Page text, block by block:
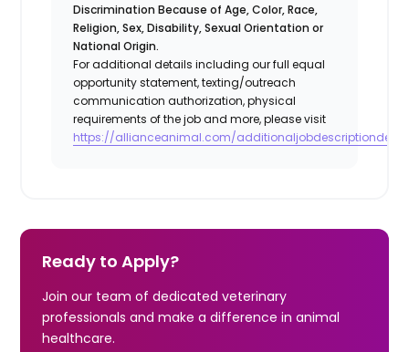
Discrimination Because of Age, Color, Race,
Religion, Sex, Disability, Sexual Orientation or
National Origin.
For additional details including our full equal
opportunity statement, texting/outreach
communication authorization, physical
requirements of the job and more, please visit
https://allianceanimal.com/
Ready to Apply?
Join our team of dedicated veterinary
professionals and make a difference in animal
healthcare.